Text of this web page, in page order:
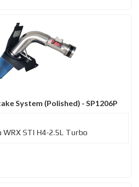
System (Polished) - SP1206P
WRX STI H4-2.5L Turbo